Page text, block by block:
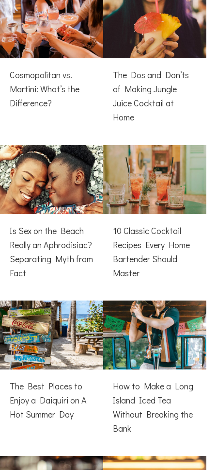
Cosmopolitan vs.
Martini: What’s the
Difference?
The Dos and Don’ts
of Making Jungle
Juice Cocktail at
Home
Is Sex on the Beach
Really an Aphrodisiac?
Separating Myth from
Fact
10 Classic Cocktail
Recipes Every Home
Bartender Should
Master
The Best Places to
Enjoy a Daiquiri on A
Hot Summer Day
How to Make a Long
Island Iced Tea
Without Breaking the
Bank